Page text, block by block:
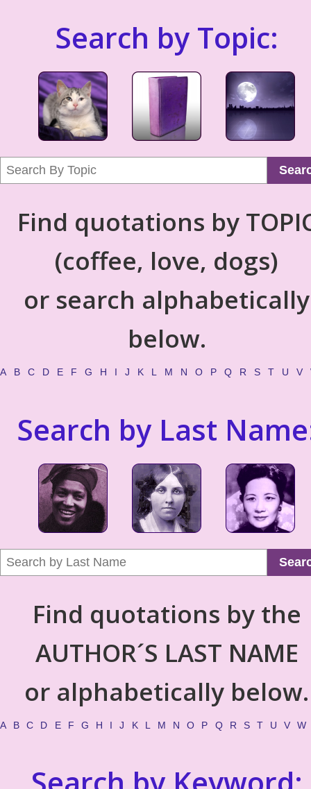
Search by Topic:
Find quotations by
(coffee, love, dogs)
or search alphabetically
below.
A B C D E F G H I J K L M N O P Q R S T U V
Search by Last
Find quotations by the
AUTHOR´S LAST NAME
or alphabetically below.
A B C D E F G H I J K L M N O P Q R S T U V W